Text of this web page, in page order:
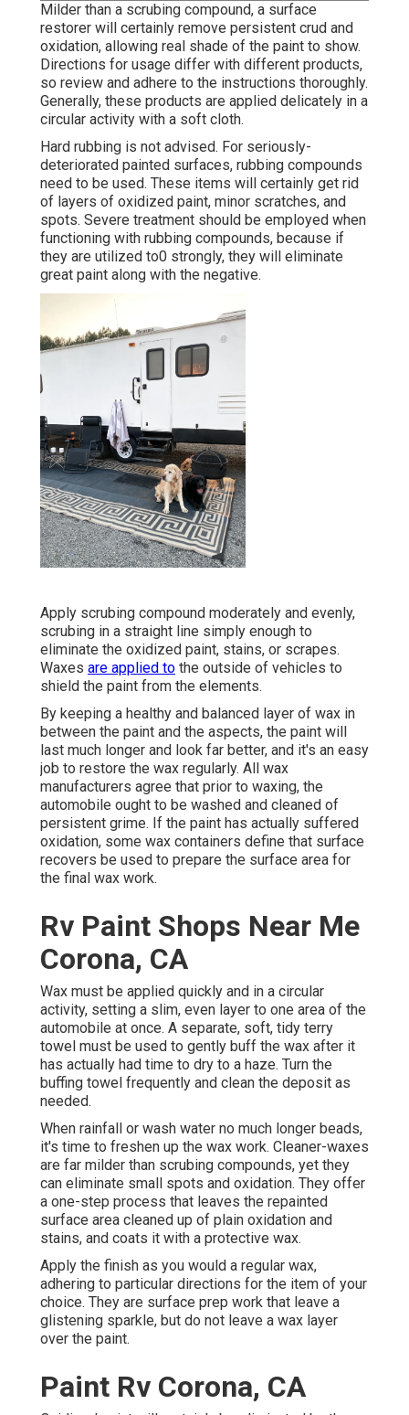
Milder than a scrubing compound, a surface
restorer will certainly remove persistent crud and
oxidation, allowing real shade of the paint to show.
Directions for usage differ with different products,
so review and adhere to the instructions thoroughly.
Generally, these products are applied delicately in a
circular activity with a soft cloth.
Hard rubbing is not advised. For seriously-
deteriorated painted surfaces, rubbing compounds
need to be used. These items will certainly get rid
of layers of oxidized paint, minor scratches, and
spots. Severe treatment should be employed when
functioning with rubbing compounds, because if
they are utilized to0 strongly, they will eliminate
great paint along with the negative.
Apply scrubing compound moderately and evenly,
scrubing in a straight line simply enough to
eliminate the oxidized paint, stains, or scrapes.
Waxes are applied to the outside of vehicles to
shield the paint from the elements.
By keeping a healthy and balanced layer of wax in
between the paint and the aspects, the paint will
last much longer and look far better, and it's an easy
job to restore the wax regularly. All wax
manufacturers agree that prior to waxing, the
automobile ought to be washed and cleaned of
persistent grime. If the paint has actually suffered
oxidation, some wax containers define that surface
recovers be used to prepare the surface area for
the final wax work.
Rv Paint Shops Near Me
Corona, CA
Wax must be applied quickly and in a circular
activity, setting a slim, even layer to one area of the
automobile at once. A separate, soft, tidy terry
towel must be used to gently buff the wax after it
has actually had time to dry to a haze. Turn the
buffing towel frequently and clean the deposit as
needed.
When rainfall or wash water no much longer beads,
it's time to freshen up the wax work. Cleaner-waxes
are far milder than scrubing compounds, yet they
can eliminate small spots and oxidation. They offer
a one-step process that leaves the repainted
surface area cleaned up of plain oxidation and
stains, and coats it with a protective wax.
Apply the finish as you would a regular wax,
adhering to particular directions for the item of your
choice. They are surface prep work that leave a
glistening sparkle, but do not leave a wax layer
over the paint.
Paint Rv Corona, CA